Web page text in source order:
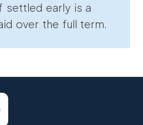
settled early is a
over the full term.